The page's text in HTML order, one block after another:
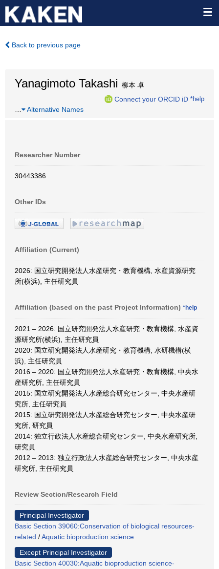
Back to previous page
Yanagimoto Takashi 柳本 卓
Connect your ORCID iD *help
Alternative Names
Researcher Number
30443386
Other IDs
Affiliation (Current)
2026: 国立研究開発法人水産研究・教育機構, 水産資源研究
所(横浜), 主任研究員
Affiliation (based on the past Project Information) *help
2021 – 2026: 国立研究開発法人水産研究・教育機構, 水産資
源研究所(横浜), 主任研究員
2020: 国立研究開発法人水産研究・教育機構, 水研機構(横
浜), 主任研究員
2016 – 2020: 国立研究開発法人水産研究・教育機構, 中央水
産研究所, 主任研究員
2015: 国立研究開発法人水産総合研究センター, 中央水産研
究所, 主任研究員
2015: 国立研究開発法人水産総合研究センター, 中央水産研
究所, 研究員
2014: 独立行政法人水産総合研究センター, 中央水産研究所,
研究員
2012 – 2013: 独立行政法人水産総合研究センター, 中央水産
研究所, 主任研究員
Review Section/Research Field
Principal Investigator
Basic Section 39060:Conservation of biological resources-
related /Aquatic bioproduction science
Except Principal Investigator
Basic Section 40030:Aquatic bioproduction science-